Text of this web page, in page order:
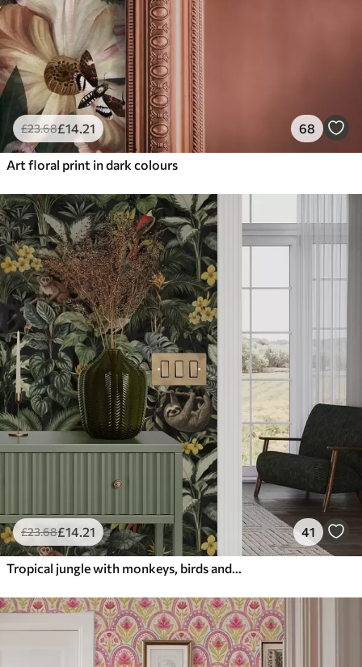
£23.68£14.21 68
Art floral print in dark colours
£23.68£14.21 41
Tropical jungle with monkeys, birds and dense foliage